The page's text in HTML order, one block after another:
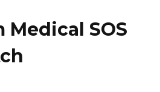
Medical SOS